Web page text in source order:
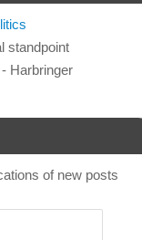
standpoint
Harbringer
of new posts